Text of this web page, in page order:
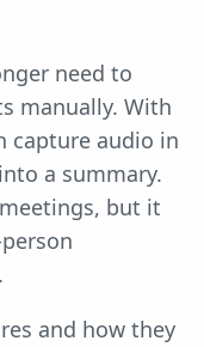
need to
manually. With
capture audio in
a summary.
but it
and how they